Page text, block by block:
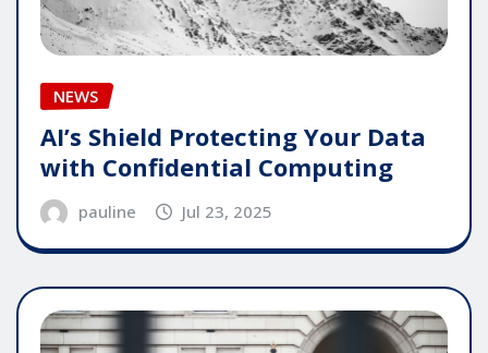
NEWS
AI’s Shield Protecting Your Data
with Confidential Computing
pauline Jul 23, 2025